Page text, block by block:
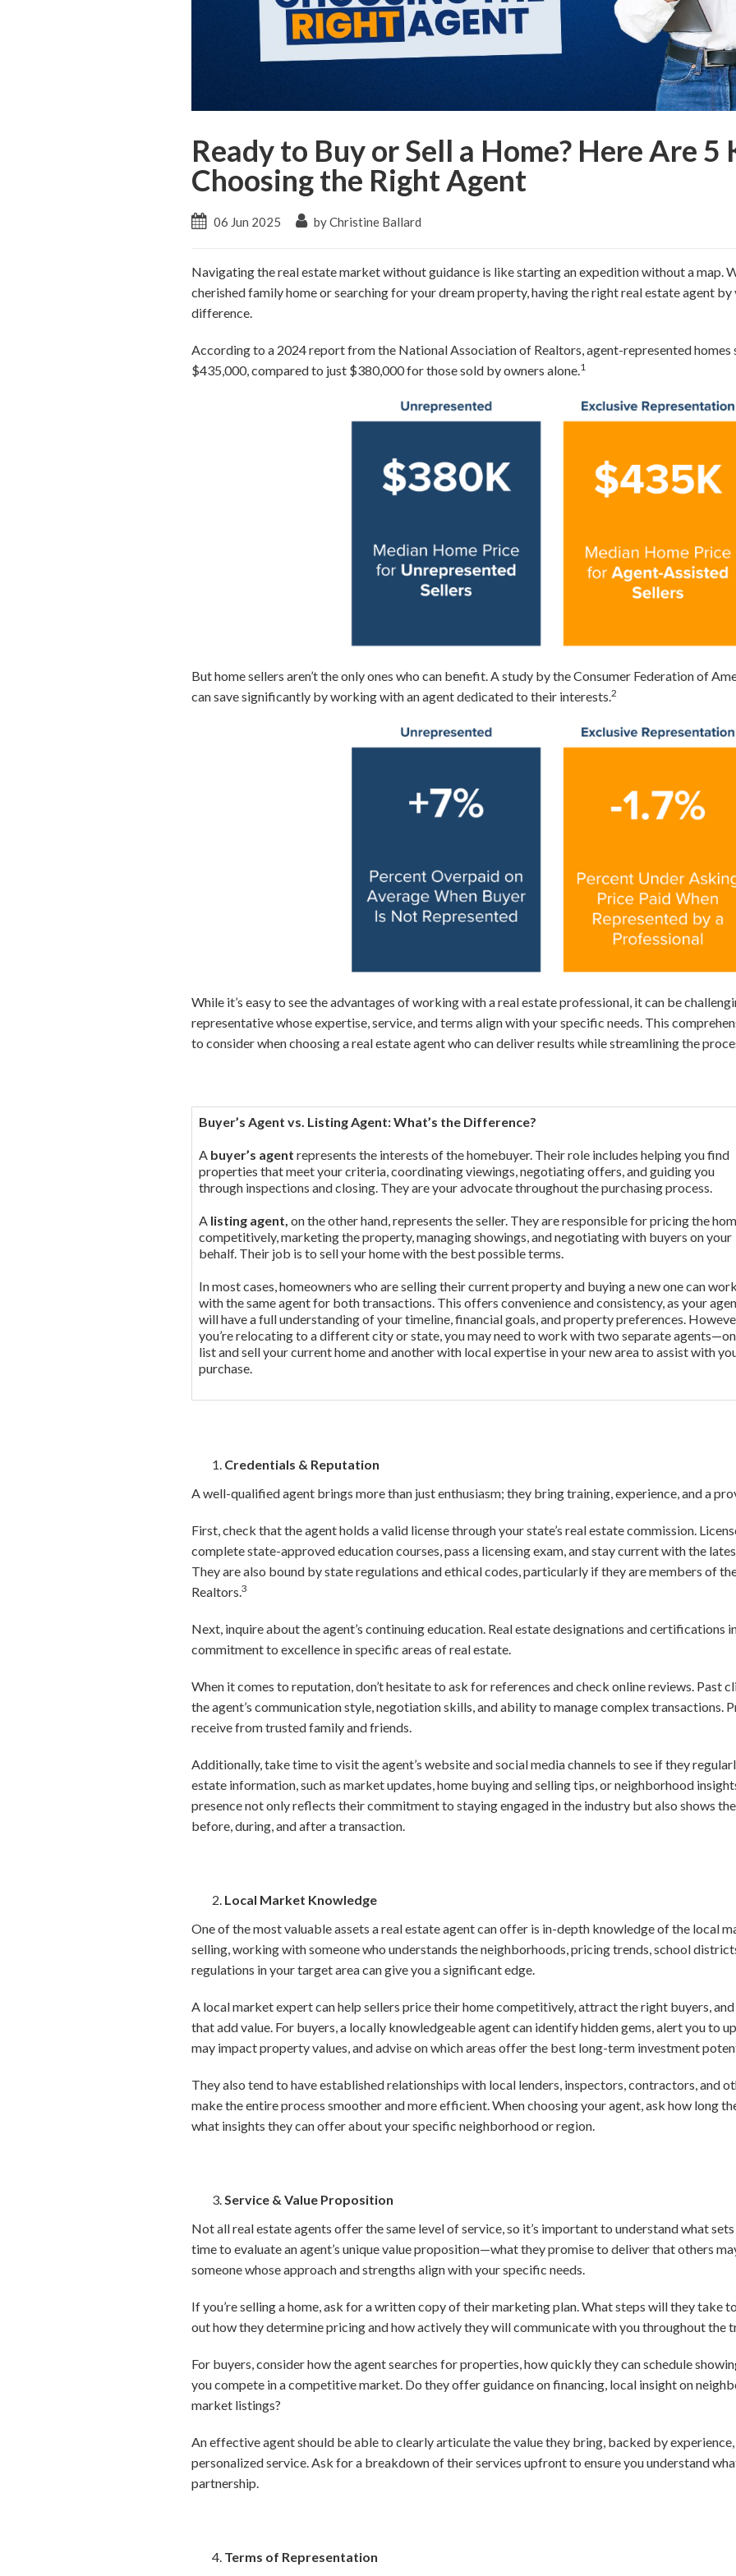
Ready to Buy or Sell a Home? Here Are 5
Choosing the Right Agent
06 Jun 2025 by Christine Ballard
Navigating the real estate market without guidance is like starting an expedition without a map.
cherished family home or searching for your dream property, having the right real estate agent by
difference.
According to a 2024 report from the National Association of Realtors, agent-represented homes
$435,000, compared to just $380,000 for those sold by owners alone.1
But home sellers aren’t the only ones who can benefit. A study by the Consumer Federation of
can save significantly by working with an agent dedicated to their interests.2
While it’s easy to see the advantages of working with a real estate professional, it can be
representative whose expertise, service, and terms align with your specific needs. This
to consider when choosing a real estate agent who can deliver results while streamlining the
Buyer’s Agent vs. Listing Agent: What’s the Difference?
A buyer’s agent represents the interests of the homebuyer. Their role includes helping you find
properties that meet your criteria, coordinating viewings, negotiating offers, and guiding you
through inspections and closing. They are your advocate throughout the purchasing process.
A listing agent, on the other hand, represents the seller. They are responsible for pricing the
competitively, marketing the property, managing showings, and negotiating with buyers on your
behalf. Their job is to sell your home with the best possible terms.
In most cases, homeowners who are selling their current property and buying a new one can work
with the same agent for both transactions. This offers convenience and consistency, as your
will have a full understanding of your timeline, financial goals, and property preferences.
you’re relocating to a different city or state, you may need to work with two separate
list and sell your current home and another with local expertise in your new area to assist with
purchase.
Credentials & Reputation
A well-qualified agent brings more than just enthusiasm; they bring training, experience, and a
First, check that the agent holds a valid license through your state’s real estate commission.
complete state-approved education courses, pass a licensing exam, and stay current with the
They are also bound by state regulations and ethical codes, particularly if they are members of
Realtors.3
Next, inquire about the agent’s continuing education. Real estate designations and certifications
commitment to excellence in specific areas of real estate.
When it comes to reputation, don’t hesitate to ask for references and check online reviews. Past
the agent’s communication style, negotiation skills, and ability to manage complex transactions.
receive from trusted family and friends.
Additionally, take time to visit the agent’s website and social media channels to see if they
estate information, such as market updates, home buying and selling tips, or neighborhood
presence not only reflects their commitment to staying engaged in the industry but also shows
before, during, and after a transaction.
Local Market Knowledge
One of the most valuable assets a real estate agent can offer is in-depth knowledge of the local
selling, working with someone who understands the neighborhoods, pricing trends, school
regulations in your target area can give you a significant edge.
A local market expert can help sellers price their home competitively, attract the right buyers,
that add value. For buyers, a locally knowledgeable agent can identify hidden gems, alert you to
may impact property values, and advise on which areas offer the best long-term investment
They also tend to have established relationships with local lenders, inspectors, contractors, and
make the entire process smoother and more efficient. When choosing your agent, ask how long
what insights they can offer about your specific neighborhood or region.
Service & Value Proposition
Not all real estate agents offer the same level of service, so it’s important to understand what
time to evaluate an agent’s unique value proposition—what they promise to deliver that others
someone whose approach and strengths align with your specific needs.
If you’re selling a home, ask for a written copy of their marketing plan. What steps will they take
out how they determine pricing and how actively they will communicate with you throughout the
For buyers, consider how the agent searches for properties, how quickly they can schedule
you compete in a competitive market. Do they offer guidance on financing, local insight on
market listings?
An effective agent should be able to clearly articulate the value they bring, backed by
personalized service. Ask for a breakdown of their services upfront to ensure you understand
partnership.
Terms of Representation